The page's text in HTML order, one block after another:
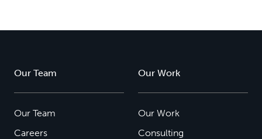
Our Team
Our Team
Careers
Our Work
Our Work
Consulting